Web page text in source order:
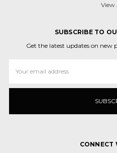
View
SUBSCRIBE TO
Get the latest updates on new
Address
CONNECT